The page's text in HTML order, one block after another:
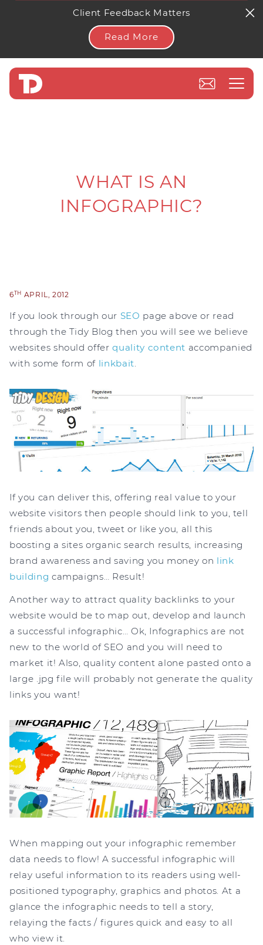
Client Feedback Matters
Read More
WHAT IS AN
INFOGRAPHIC?
6TH APRIL, 2012
If you look through our SEO page above or read
through the Tidy Blog then you will see we believe
websites should offerquality content accompanied
with some form of linkbait
If you can deliver this, offering real value to your
website visitors then people should link to you, tell
friends about you, tweet or like you, all this
boosting a sites organic search results, increasing
brand awareness and saving you money on link
building campaigns… Result!
Another way to attract quality backlinks to your
website would be to map out, develop and launch
a successful infographic… Ok, Infographics are not
new to the world of SEO and you will need to
market it! Also, quality content alone pasted onto a
large .jpg file will probably not generate the quality
links you want!
When mapping out your infographic remember
data needs to flow! A successful infographic will
relay useful information to its readers using well-
positioned typography, graphics and photos. At a
glance the infographic needs to tell a story,
relaying the facts / figures quick and easy to all
who view it.